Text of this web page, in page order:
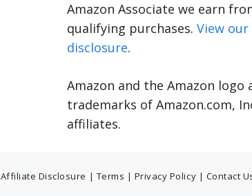
Amazon Associate we earn
qualifying purchases. View
disclosure.
Amazon and the Amazon logo
trademarks of Amazon.com,
affiliates.
Affiliate Disclosure | Terms | Privacy Policy | Contact